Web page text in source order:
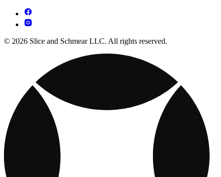
© 2026 Slice and Schmear LLC. All rights reserved.